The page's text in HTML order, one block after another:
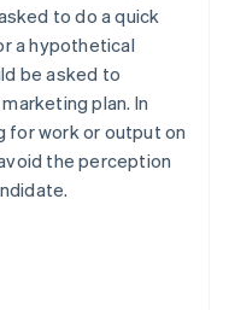
to do a quick
a hypothetical
be asked to
plan. In
for work or output on
the perception